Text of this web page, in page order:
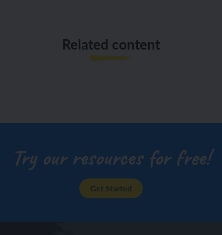
Related content
Try our resources for free!
Get Started